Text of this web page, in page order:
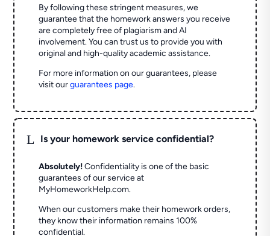
By following these stringent measures, we
guarantee that the homework answers you receive
are completely free of plagiarism and AI
involvement. You can trust us to provide you with
original and high-quality academic assistance.
For more information on our guarantees, please
visit ourguarantees page.
L Is your homework service confidential?
Absolutely! Confidentiality is one of the basic
guarantees of our service at
MyHomeworkHelp.com.
When our customers make their homework orders,
they know their information remains 100%
confidential.